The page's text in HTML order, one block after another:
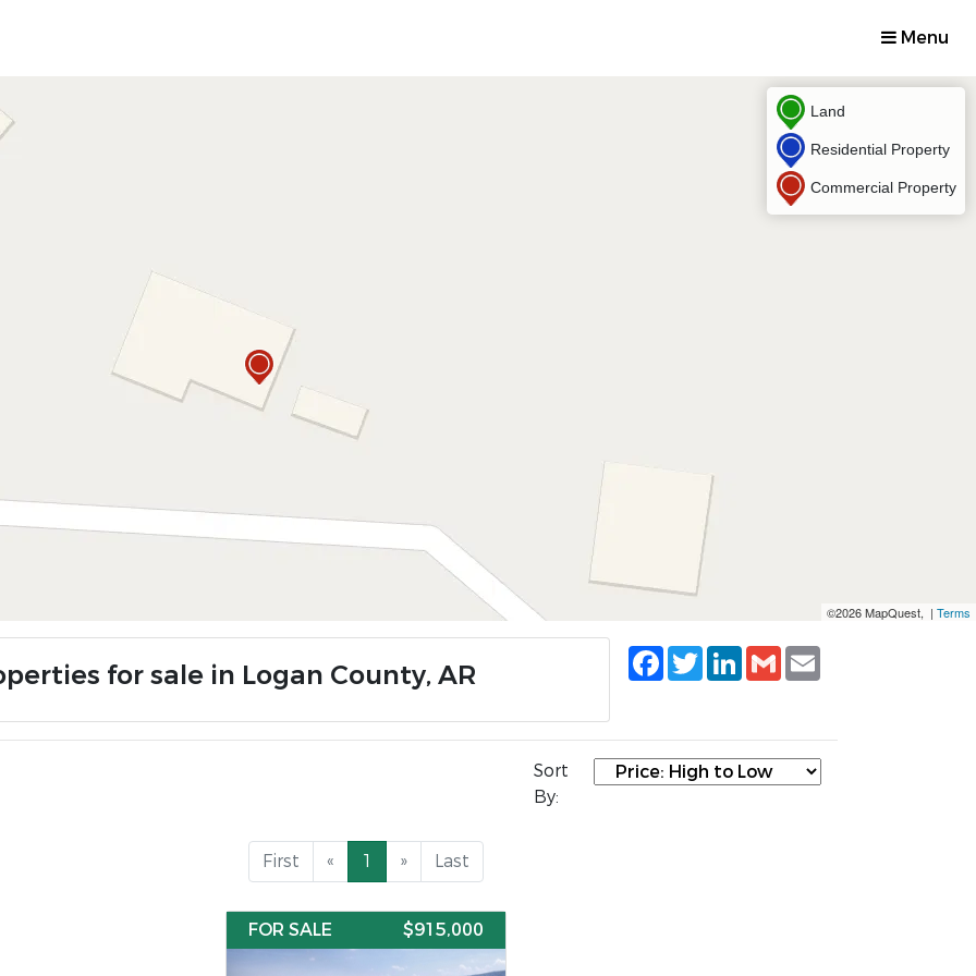
Menu
Land
Residential Property
Commercial Property
©2026 MapQuest, | Terms
for sale in Logan County, AR
Facebook
TwitterLinkedIn
Gmail
Sort
By:
First « 1 » Last
FOR SALE $915,000